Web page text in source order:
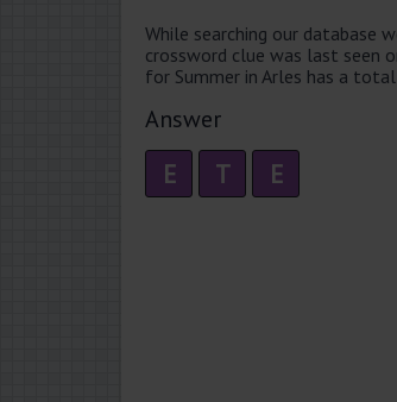
While searching our database
crossword clue was last seen
for Summer in Arles has a
Answer
E T E